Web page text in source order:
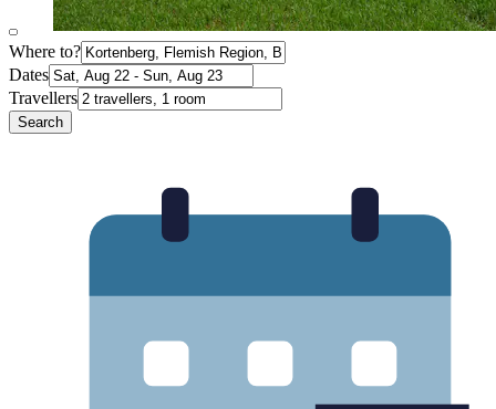
Where to?
Dates
Travellers
Search